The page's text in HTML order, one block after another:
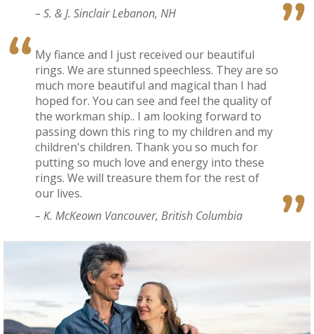
– S. & J. Sinclair Lebanon, NH
My fiance and I just received our beautiful
rings. We are stunned speechless. They are so
much more beautiful and magical than I had
hoped for. You can see and feel the quality of
the workman ship.. I am looking forward to
passing down this ring to my children and my
children's children. Thank you so much for
putting so much love and energy into these
rings. We will treasure them for the rest of
our lives.
– K. McKeown Vancouver, British Columbia